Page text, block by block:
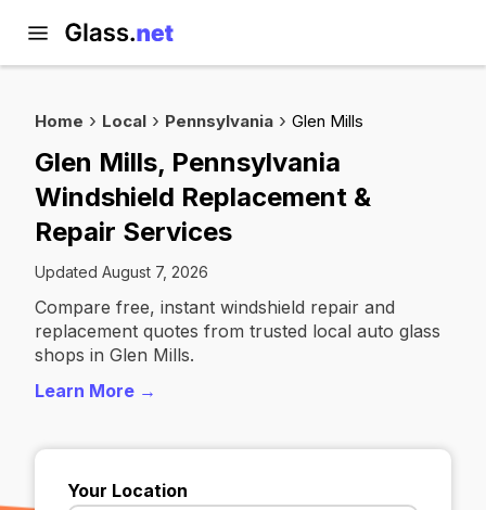
Home Local Pennsylvania Glen Mills
Glen Mills, Pennsylvania
Windshield Replacement &
Repair Services
Updated August 7, 2026
Compare free, instant windshield repair and
replacement quotes from trusted local auto glass
shops in Glen Mills.
Learn More →
Your Location